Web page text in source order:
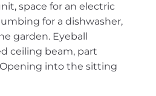
space for an electric
for a dishwasher,
garden. Eyeball
ceiling beam, part
into the sitting